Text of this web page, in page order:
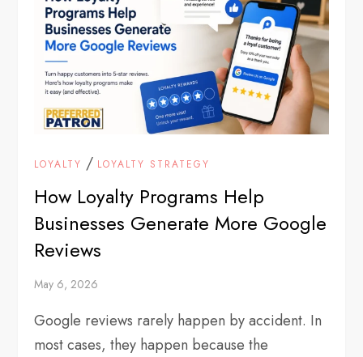
LOYALTY / LOYALTY STRATEGY
How Loyalty Programs Help
Businesses Generate More Google
Reviews
May 6, 2026
Google reviews rarely happen by accident. In
most cases, they happen because the